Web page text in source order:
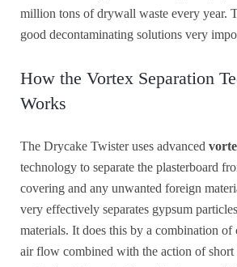
million tons of drywall waste every year.
good decontaminating solutions very
How the Vortex Separation
Works
The Drycake Twister uses advanced
technology to separate the plasterboard
covering and any unwanted foreign
very effectively separates gypsum
materials. It does this by a combination
air flow combined with the action of short